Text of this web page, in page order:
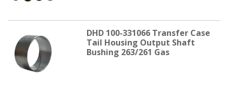
DHD 100-331066 Transfer Case
Tail Housing Output Shaft
Bushing 263/261 Gas